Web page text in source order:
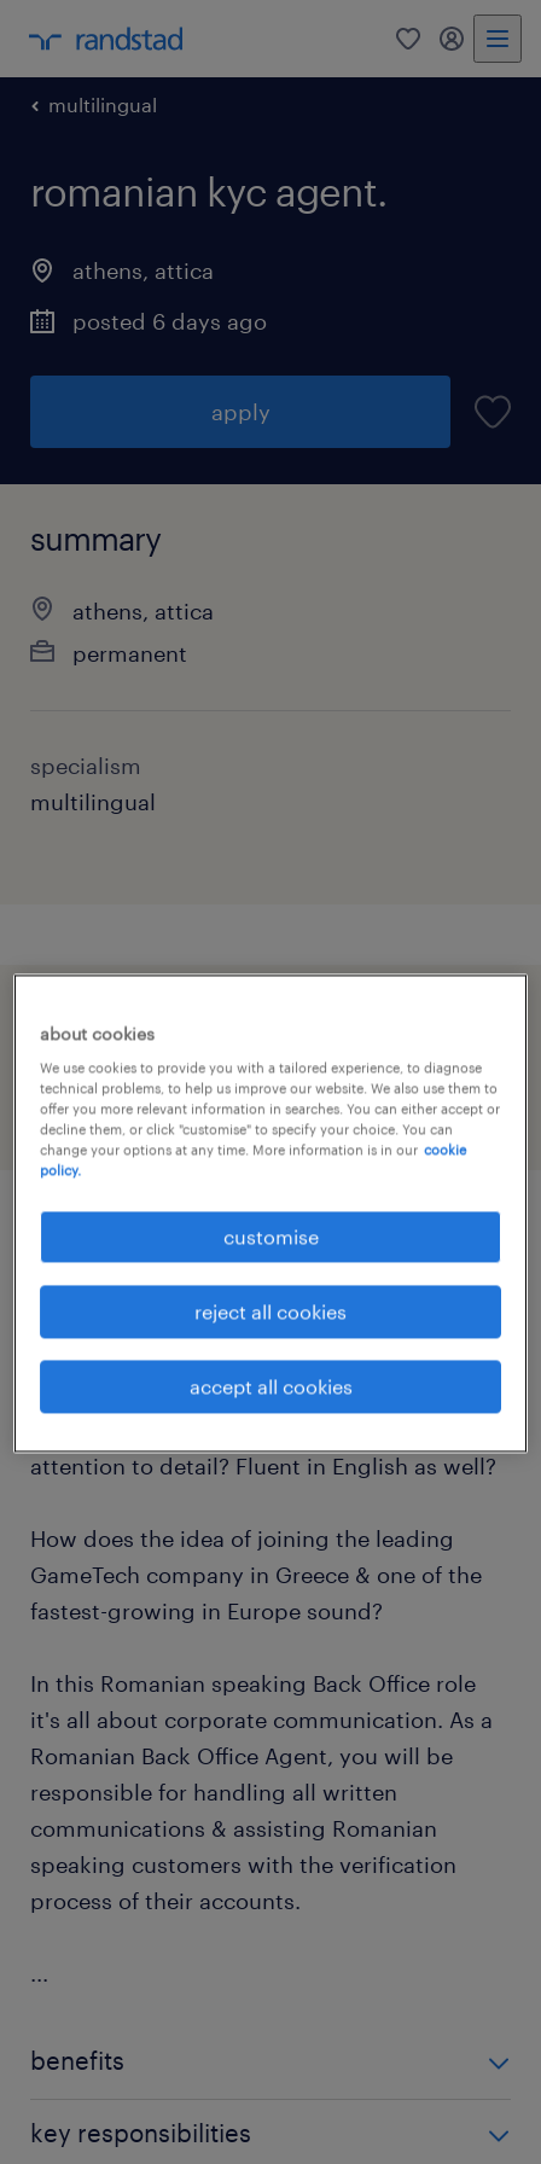
0 my
multilingual
romanian kyc agent.
athens, attica
posted 6 days ago
apply
summary
athens, attica
permanent
specialism
multilingual
speed up the application by sharing your
profile
Are you a native Romanian speaker, seeking
new job opportunities in Athens, Greece? Do
you consider yourself as a customer service
attention to detail? Fluent in English as well?
How does the idea of joining the leading
GameTech company in Greece & one of the
fastest-growing in Europe sound?
In this Romanian speaking Back Office role
it's all about corporate communication. As a
Romanian Back Office Agent, you will be
responsible for handling all written
communications & assisting Romanian
speaking customers with the verification
process of their accounts.
...
benefits
client offers:
key responsibilities
about cookies
We use cookies to provide you with a tailored experience, to diagnose
technical problems, to help us improve our website. We also use them to
offer you more relevant information in searches. You can either accept or
decline them, or click "customise" to specify your choice. You can
change your options at any time. More information is in our cookie
policy.
customise
reject all cookies
accept all cookies